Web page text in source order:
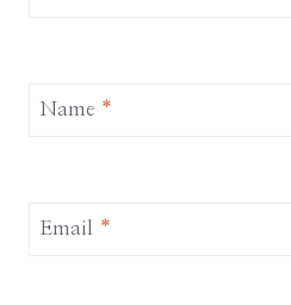
Name *
Email *